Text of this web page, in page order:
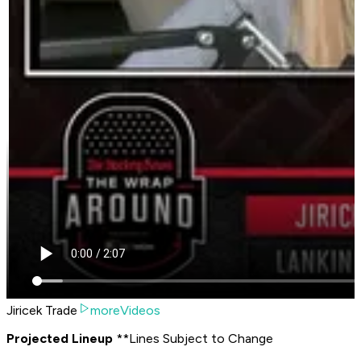
Jiricek Trade
moreVideos
Projected Lineup **Lines Subject to Change